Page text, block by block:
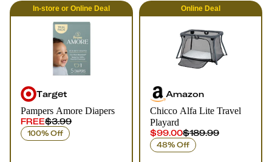
In-store or Online Deal
Target
Pampers Amore Diapers
FREE$3.99
100% Off
Online Deal
Amazon
Chicco Alfa Lite Travel
Playard
$99.00$189.99
48% Off